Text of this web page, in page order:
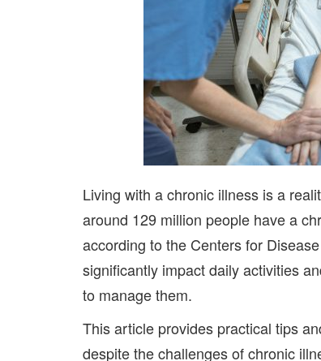
Living with a chronic illness is a
around 129 million people havea
according to the Centers for
significantly impact daily activities
to manage them.
This article provides practical tips
despite the challenges of chronic